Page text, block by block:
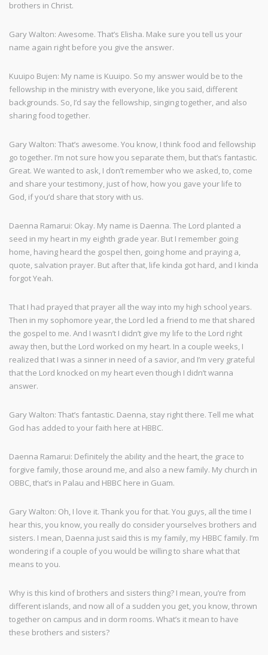
brothers in Christ.
Gary Walton: Awesome. That’s Elisha. Make sure you tell us your
name again right before you give the answer.
Kuuipo Bujen: My name is Kuuipo. So my answer would be to the
fellowship in the ministry with everyone, like you said, different
backgrounds. So, I’d say the fellowship, singing together, and also
sharing food together.
Gary Walton: That’s awesome. You know, I think food and fellowship
go together. I’m not sure how you separate them, but that’s fantastic.
Great. We wanted to ask, I don’t remember who we asked, to, come
and share your testimony, just of how, how you gave your life to
God, if you’d share that story with us.
Daenna Ramarui: Okay. My name is Daenna. The Lord planted a
seed in my heart in my eighth grade year. But I remember going
home, having heard the gospel then, going home and praying a,
quote, salvation prayer. But after that, life kinda got hard, and I kinda
forgot Yeah.
That I had prayed that prayer all the way into my high school years.
Then in my sophomore year, the Lord led a friend to me that shared
the gospel to me. And I wasn’t I didn’t give my life to the Lord right
away then, but the Lord worked on my heart. In a couple weeks, I
realized that I was a sinner in need of a savior, and I’m very grateful
that the Lord knocked on my heart even though I didn’t wanna
answer.
Gary Walton: That’s fantastic. Daenna, stay right there. Tell me what
God has added to your faith here at HBBC.
Daenna Ramarui: Definitely the ability and the heart, the grace to
forgive family, those around me, and also a new family. My church in
OBBC, that’s in Palau and HBBC here in Guam.
Gary Walton: Oh, I love it. Thank you for that. You guys, all the time I
hear this, you know, you really do consider yourselves brothers and
sisters. I mean, Daenna just said this is my family, my HBBC family. I’m
wondering if a couple of you would be willing to share what that
means to you.
Why is this kind of brothers and sisters thing? I mean, you’re from
different islands, and now all of a sudden you get, you know, thrown
together on campus and in dorm rooms. What’s it mean to have
these brothers and sisters?